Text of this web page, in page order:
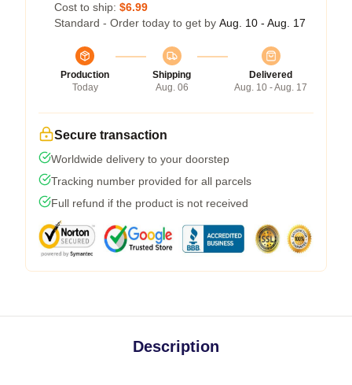
Cost to ship: $6.99
Standard - Order today to get by Aug. 10 - Aug. 17
Production
Today
Shipping
Aug. 06
Delivered
Aug. 10 - Aug. 17
Secure transaction
Worldwide delivery to your doorstep
Tracking number provided for all parcels
Full refund if the product is not received
Description